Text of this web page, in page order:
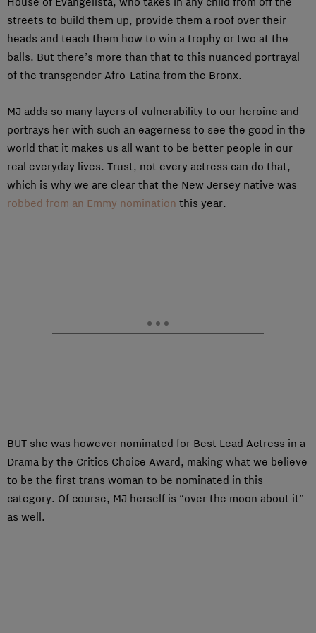
streets to build them up, provide them a roof over their
heads and teach them how to win a trophy or two at the
balls. But there’s more than that to this nuanced portrayal
of the transgender Afro-Latina from the Bronx.
MJ adds so many layers of vulnerability to our heroine and
portrays her with such an eagerness to see the good in the
world that it makes us all want to be better people in our
real everyday lives. Trust, not every actress can do that,
which is why we are clear that the New Jersey native was
robbed from an Emmy nomination this year.
BUT she was however nominated for Best Lead Actress in a
Drama by the Critics Choice Award, making what we believe
to be the first trans woman to be nominated in this
category. Of course, MJ herself is “over the moon about it”
as well.